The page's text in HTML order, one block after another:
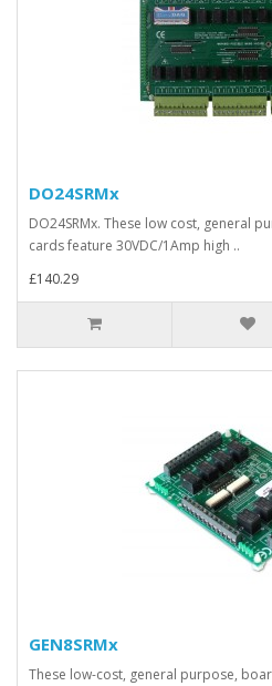
DO24SRMx
DO24SRMx. These low cost, general
cards feature 30VDC/1Amp high ..
£140.29
GEN8SRMx
These low-cost, general purpose,